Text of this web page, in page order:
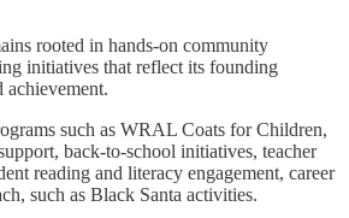
rooted in hands-on community
initiatives that reflect its founding
achievement.
such as WRAL Coats for Children,
back-to-school initiatives, teacher
reading and literacy engagement, career
such as Black Santa activities.